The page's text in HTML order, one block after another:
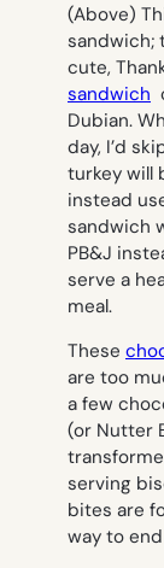
(Above)
sandwich;
cute,
sandwich
Dubian.
day, I’d
turkey will
instead
sandwich
PB&J
serve a
meal.
These
are too
a few
(or Nutter
serving
bites are
way to